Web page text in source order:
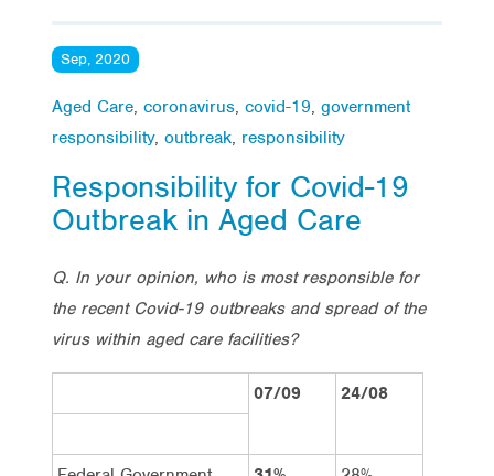
Sep, 2020
Aged Care, coronavirus, covid-19, government
responsibility, outbreak, responsibility
Responsibility for Covid-19
Outbreak in Aged Care
Q. In your opinion, who is most responsible for
the recent Covid-19 outbreaks and spread of the
virus within aged care facilities?
07/09 24/08